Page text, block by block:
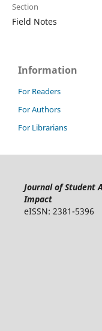
Section
Field Notes
Information
For Readers
For Authors
For Librarians
Journal of Student
Impact
eISSN: 2381-5396